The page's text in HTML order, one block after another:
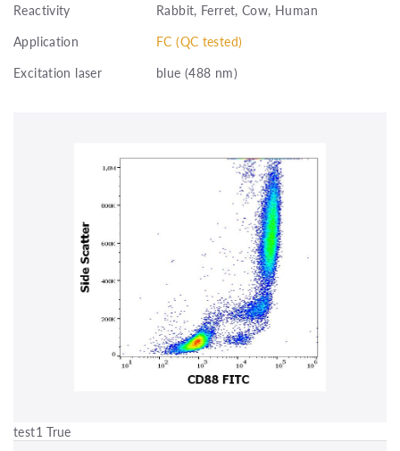
Reactivity
Rabbit, Ferret, Cow, Human
Application
FC (QC tested)
Excitation laser
blue (488 nm)
test1 True